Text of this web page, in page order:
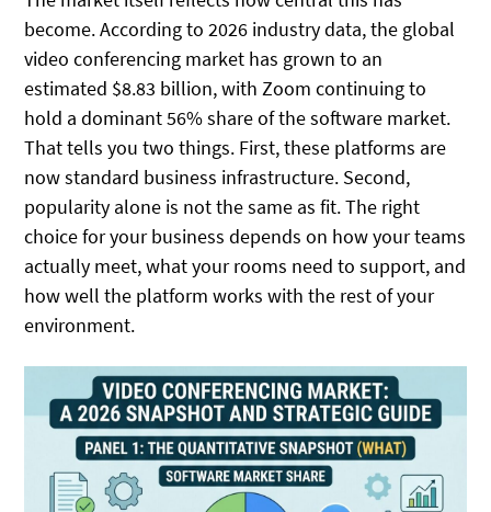
become. According to 2026 industry data, the global
video conferencing market has grown to an
estimated $8.83 billion, with Zoom continuing to
hold a dominant 56% share of the software market.
That tells you two things. First, these platforms are
now standard business infrastructure. Second,
popularity alone is not the same as fit. The right
choice for your business depends on how your teams
actually meet, what your rooms need to support, and
how well the platform works with the rest of your
environment.